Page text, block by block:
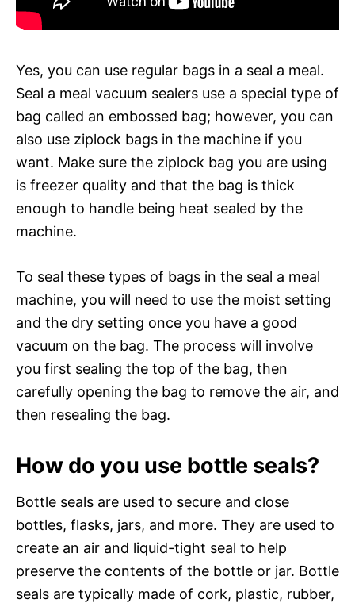
Yes, you can use regular bags in a seal a meal.
Seal a meal vacuum sealers use a special type of
bag called an embossed bag; however, you can
also use ziplock bags in the machine if you
want. Make sure the ziplock bag you are using
is freezer quality and that the bag is thick
enough to handle being heat sealed by the
machine.
To seal these types of bags in the seal a meal
machine, you will need to use the moist setting
and the dry setting once you have a good
vacuum on the bag. The process will involve
you first sealing the top of the bag, then
carefully opening the bag to remove the air, and
then resealing the bag.
How do you use bottle seals?
Bottle seals are used to secure and close
bottles, flasks, jars, and more. They are used to
create an air and liquid-tight seal to help
preserve the contents of the bottle or jar. Bottle
seals are typically made of cork, plastic, rubber,